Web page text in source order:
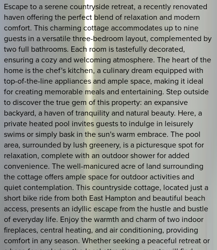
Escape to a serene countryside retreat, a recently renovated
haven offering the perfect blend of relaxation and modern
comfort. This charming cottage accommodates up to nine
guests in a versatile three-bedroom layout, complemented by
two full bathrooms. Each room is tastefully decorated,
ensuring a cozy and welcoming atmosphere. The heart of the
home is the chef's kitchen, a culinary dream equipped with
top-of-the-line appliances and ample space, making it ideal
for creating memorable meals and entertaining. Step outside
to discover the true gem of this property: an expansive
backyard, a haven of tranquility and natural beauty. Here, a
private heated pool invites guests to indulge in leisurely
swims or simply bask in the sun's warm embrace. The pool
area, surrounded by lush greenery, is a picturesque spot for
relaxation, complete with an outdoor shower for added
convenience. The well-manicured acre of land surrounding
the cottage offers ample space for outdoor activities and
quiet contemplation. This countryside cottage, located just a
short bike ride from both East Hampton and beautiful beach
access, presents an idyllic escape from the hustle and bustle
of everyday life. Enjoy the warmth and charm of two indoor
fireplaces, central heating, and air conditioning, providing
comfort in any season. Whether seeking a peaceful retreat or